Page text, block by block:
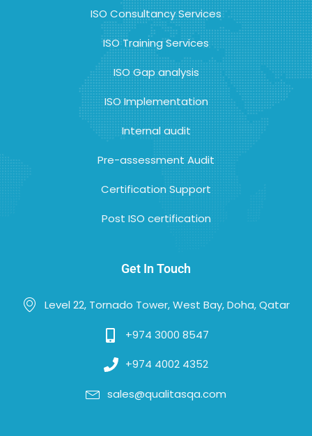
ISO Consultancy Services
ISO Training Services
ISO Gap analysis
ISO Implementation
Internal audit
Pre-assessment Audit
Certification Support
Post ISO certification
Get In Touch
Level 22, Tornado Tower, West Bay, Doha, Qatar
+974 3000 8547
+974 4002 4352
sales@qualitasqa.com